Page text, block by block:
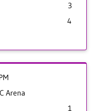
3
4
Arena
1